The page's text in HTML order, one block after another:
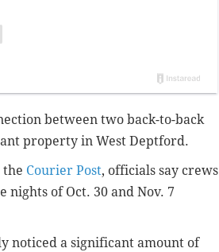
between two back-to-back
property in West Deptford.
the Courier Post, officials say crews
of Oct. 30 and Nov. 7
noticed a significant amount of